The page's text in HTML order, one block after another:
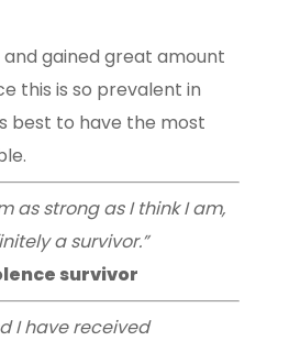
gained great amount
this is so prevalent in
best to have the most
as strong as I think I am,
a survivor.”
survivor
I have received